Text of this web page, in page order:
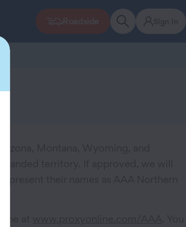
Montana, Wyoming, and
territory. If approved, we will
their names as AAA Northern
at